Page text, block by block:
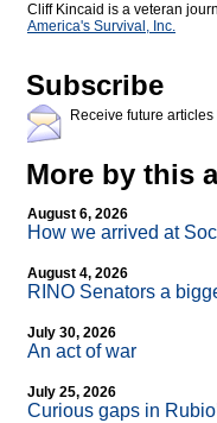
Cliff Kincaid is a veteran
America's Survival, Inc.
Subscribe
Receive future
More by this
August 6, 2026
How we arrived at
August 4, 2026
RINO Senators a
July 30, 2026
An act of war
July 25, 2026
Curious gaps in